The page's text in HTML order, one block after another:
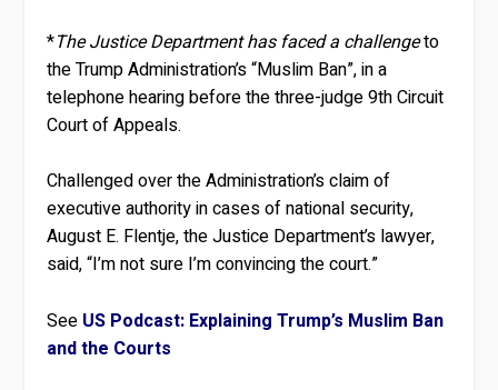
*The Justice Department has faced a challengeto
the Trump Administration’s “Muslim Ban”, in a
telephone hearing before the three-judge 9th Circuit
Court of Appeals.
Challenged over the Administration’s claim of
executive authority in cases of national security,
August E. Flentje, the Justice Department’s lawyer,
said, “I’m not sure I’m convincing the court.”
See US Podcast: Explaining Trump’s Muslim Ban
and the Courts